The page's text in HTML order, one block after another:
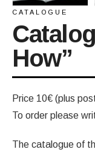
CATALOGUE
How”
Price 10€ (plus
To order please
The catalogue of